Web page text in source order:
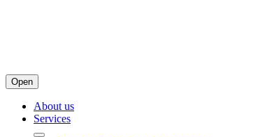
Open
About us
Services